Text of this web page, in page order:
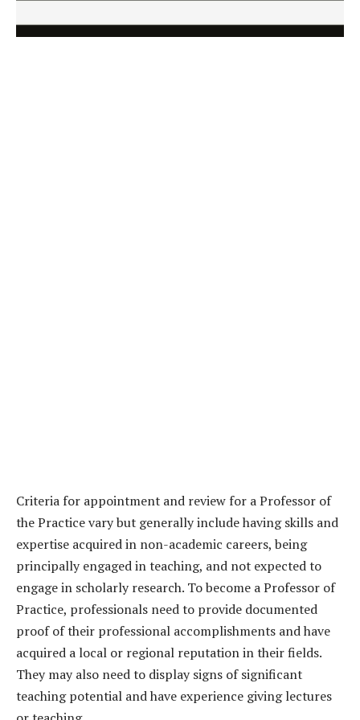
Criteria for appointment and review for a Professor of
the Practice vary but generally include having skills and
expertise acquired in non-academic careers, being
principally engaged in teaching, and not expected to
engage in scholarly research. To become a Professor of
Practice, professionals need to provide documented
proof of their professional accomplishments and have
acquired a local or regional reputation in their fields.
They may also need to display signs of significant
teaching potential and have experience giving lectures